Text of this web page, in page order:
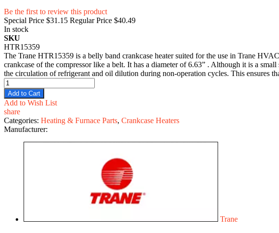
Be the first to review this product
Special Price $31.15 Regular Price $40.49
In stock
SKU
HTR15359
The Trane HTR15359 is a belly band crankcase heater suited for the use in Trane
crankcase of the compressor like a belt. It has a diameter of 6.63” . Although it is a
the circulation of refrigerant and oil dilution during non-operation cycles. This ensures
Add to Cart
Add to Wish List
share
Categories: Heating & Furnace Parts, Crankcase Heaters
Manufacturer:
Trane